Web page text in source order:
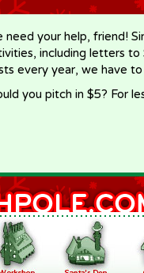
need your help, friend!
including letters to
every year, we have
you pitch in $5? For